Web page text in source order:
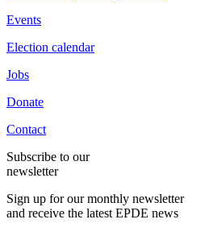
Events
Election calendar
Jobs
Donate
Contact
Subscribe to our
newsletter
Sign up for our monthly newsletter
and receive the latest EPDE news